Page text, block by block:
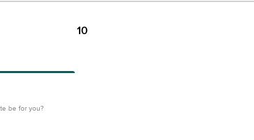
be for you?
10